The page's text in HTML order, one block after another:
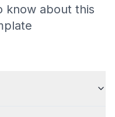
know about this